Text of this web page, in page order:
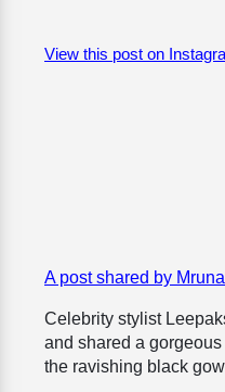
View this post on
A post shared by
Celebrity stylist
and shared a
the ravishing black